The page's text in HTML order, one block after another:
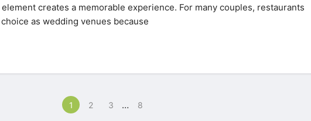
creates a memorable experience. For many couples, restaurants
as wedding venues because
1 2 3 … 8